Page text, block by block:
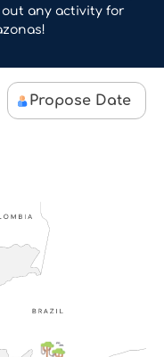
out any activity for
Propose Date